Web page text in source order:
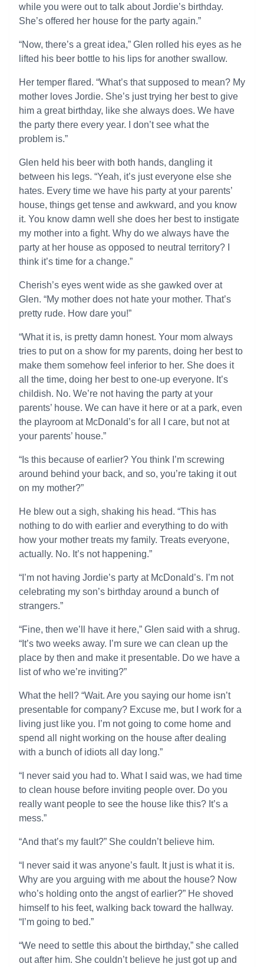
while you were out to talk about Jordie’s birthday.
She’s offered her house for the party again.”
“Now, there’s a great idea,” Glen rolled his eyes as he
lifted his beer bottle to his lips for another swallow.
Her temper flared. “What’s that supposed to mean? My
mother loves Jordie. She’s just trying her best to give
him a great birthday, like she always does. We have
the party there every year. I don’t see what the
problem is.”
Glen held his beer with both hands, dangling it
between his legs. “Yeah, it’s just everyone else she
hates. Every time we have his party at your parents’
house, things get tense and awkward, and you know
it. You know damn well she does her best to instigate
my mother into a fight. Why do we always have the
party at her house as opposed to neutral territory? I
think it’s time for a change.”
Cherish’s eyes went wide as she gawked over at
Glen. “My mother does not hate your mother. That’s
pretty rude. How dare you!”
“What it is, is pretty damn honest. Your mom always
tries to put on a show for my parents, doing her best to
make them somehow feel inferior to her. She does it
all the time, doing her best to one-up everyone. It’s
childish. No. We’re not having the party at your
parents’ house. We can have it here or at a park, even
the playroom at McDonald’s for all I care, but not at
your parents’ house.”
“Is this because of earlier? You think I’m screwing
around behind your back, and so, you’re taking it out
on my mother?”
He blew out a sigh, shaking his head. “This has
nothing to do with earlier and everything to do with
how your mother treats my family. Treats everyone,
actually. No. It’s not happening.”
“I’m not having Jordie’s party at McDonald’s. I’m not
celebrating my son’s birthday around a bunch of
strangers.”
“Fine, then we’ll have it here,” Glen said with a shrug.
“It’s two weeks away. I’m sure we can clean up the
place by then and make it presentable. Do we have a
list of who we’re inviting?”
What the hell? “Wait. Are you saying our home isn’t
presentable for company? Excuse me, but I work for a
living just like you. I’m not going to come home and
spend all night working on the house after dealing
with a bunch of idiots all day long.”
“I never said you had to. What I said was, we had time
to clean house before inviting people over. Do you
really want people to see the house like this? It’s a
mess.”
“And that’s my fault?” She couldn’t believe him.
“I never said it was anyone’s fault. It just is what it is.
Why are you arguing with me about the house? Now
who’s holding onto the angst of earlier?” He shoved
himself to his feet, walking back toward the hallway.
“I’m going to bed.”
“We need to settle this about the birthday,” she called
out after him. She couldn’t believe he just got up and